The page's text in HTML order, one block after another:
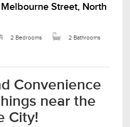
Street, North
2 Bedrooms 2 Bathrooms
Convenience
near the
City!